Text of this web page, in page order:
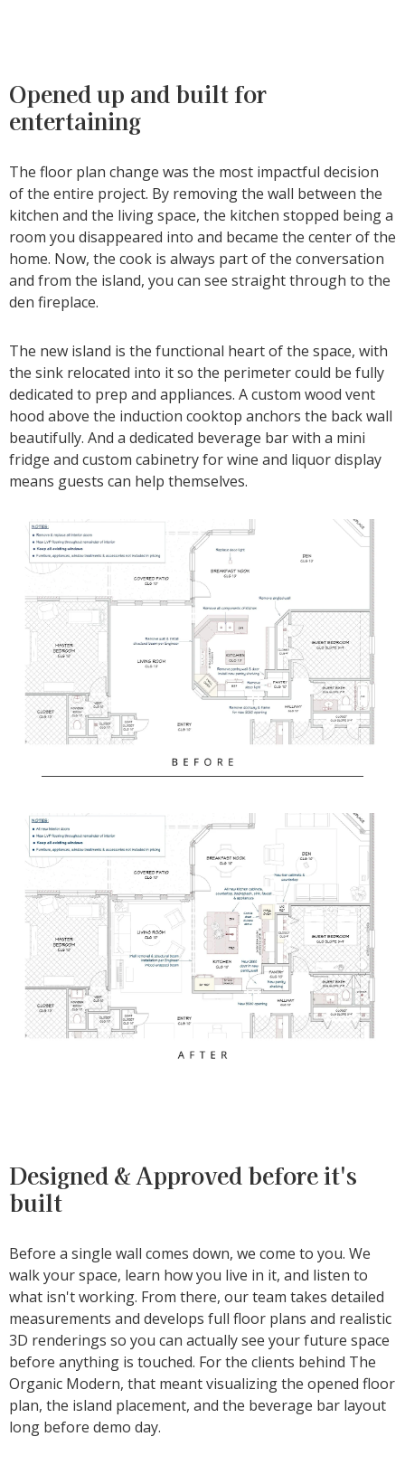
Opened up and built for
entertaining
The floor plan change was the most impactful decision
of the entire project. By removing the wall between the
kitchen and the living space, the kitchen stopped being a
room you disappeared into and became the center of the
home. Now, the cook is always part of the conversation
and from the island, you can see straight through to the
den fireplace.
The new island is the functional heart of the space, with
the sink relocated into it so the perimeter could be fully
dedicated to prep and appliances. A custom wood vent
hood above the induction cooktop anchors the back wall
beautifully. And a dedicated beverage bar with a mini
fridge and custom cabinetry for wine and liquor display
means guests can help themselves.
Designed & Approved before it's
built
Before a single wall comes down, we come to you. We
walk your space, learn how you live in it, and listen to
what isn't working. From there, our team takes detailed
measurements and develops full floor plans and realistic
3D renderings so you can actually see your future space
before anything is touched. For the clients behind The
Organic Modern, that meant visualizing the opened floor
plan, the island placement, and the beverage bar layout
long before demo day.